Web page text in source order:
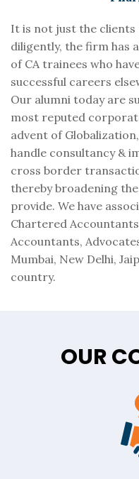
It is not just the clients
diligently, the firm has
of CA trainees who
successful careers
Our alumni today are
most reputed
advent of
handle consultancy &
cross border
thereby broadening
provide. We have
Chartered
Accountants,
Mumbai, New Delhi,
country.
OUR